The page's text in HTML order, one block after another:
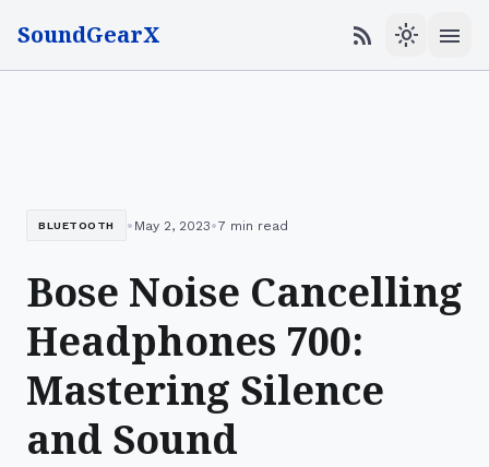
SoundGearX rss_feed light_mode menu
BLUETOOTH • May 2, 2023•7 min read
Bose Noise Cancelling
Headphones 700:
Mastering Silence
and Sound